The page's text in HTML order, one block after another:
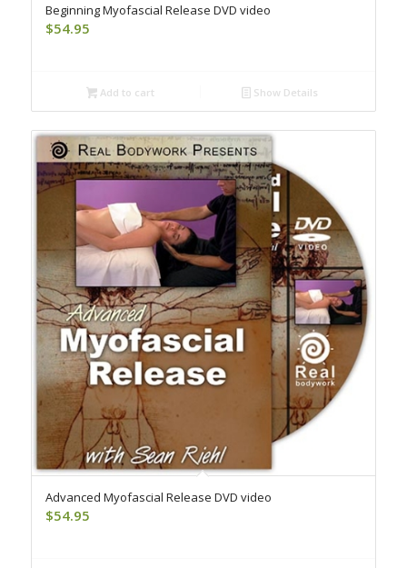
Beginning Myofascial Release DVD video
$54.95
Add to cart Show Details
Advanced Myofascial Release DVD video
$54.95